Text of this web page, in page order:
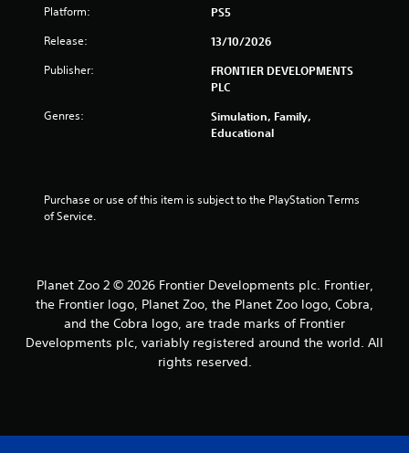
Platform: PS5
Release: 13/10/2026
Publisher:
FRONTIER DEVELOPMENTS
PLC
Genres:
Simulation, Family,
Educational
Purchase or use of this item is subject to the PlayStation Terms
of Service.
Planet Zoo 2 © 2026 Frontier Developments plc. Frontier,
the Frontier logo, Planet Zoo, the Planet Zoo logo, Cobra,
and the Cobra logo, are trade marks of Frontier
Developments plc, variably registered around the world. All
rights reserved.